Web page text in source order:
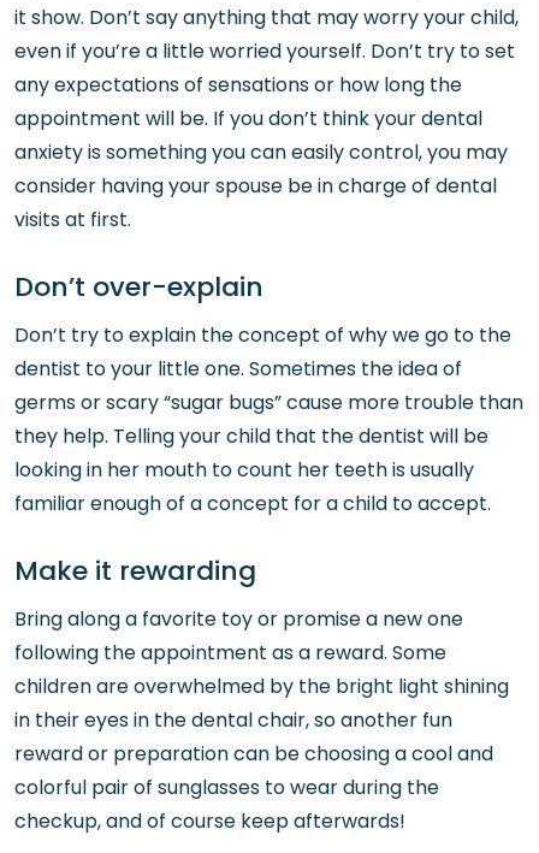
it show. Don’t say anything that may worry your child,
even if you’re a little worried yourself. Don’t try to set
any expectations of sensations or how long the
appointment will be. If you don’t think your dental
anxiety is something you can easily control, you may
consider having your spouse be in charge of dental
visits at first.
Don’t over-explain
Don’t try to explain the concept of why we go to the
dentist to your little one. Sometimes the idea of
germs or scary “sugar bugs” cause more trouble than
they help. Telling your child that the dentist will be
looking in her mouth to count her teeth is usually
familiar enough of a concept for a child to accept.
Make it rewarding
Bring along a favorite toy or promise a new one
following the appointment as a reward. Some
children are overwhelmed by the bright light shining
in their eyes in the dental chair, so another fun
reward or preparation can be choosing a cool and
colorful pair of sunglasses to wear during the
checkup, and of course keep afterwards!